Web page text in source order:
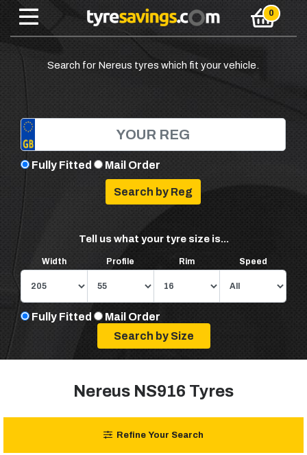
Search for Nereus tyres which fit your vehicle.
Fully Fitted Mail Order
Tell us what your tyre size is...
Width Profile Rim Speed
Fully Fitted Mail Order
Nereus NS916 Tyres
Refine Your Search